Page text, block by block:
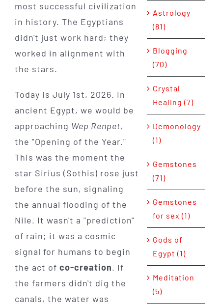
most successful civilization
in history. The Egyptians
didn't just work hard; they
worked in alignment with
the stars.
Today is July 1st, 2026. In
ancient Egypt, we would be
approaching Wep Renpet,
the "Opening of the Year."
This was the moment the
star Sirius (Sothis) rose just
before the sun, signaling
the annual flooding of the
Nile. It wasn't a "prediction"
of rain; it was a cosmic
signal for humans to begin
the act of co-creation. If
the farmers didn't dig the
canals, the water was
Astrology
(81)
Blogging
(70)
Crystal
Healing (7)
Demonology
(1)
Gemstones
(71)
Gemstones
for sex (1)
Gods of
Egypt (1)
Meditation
(5)